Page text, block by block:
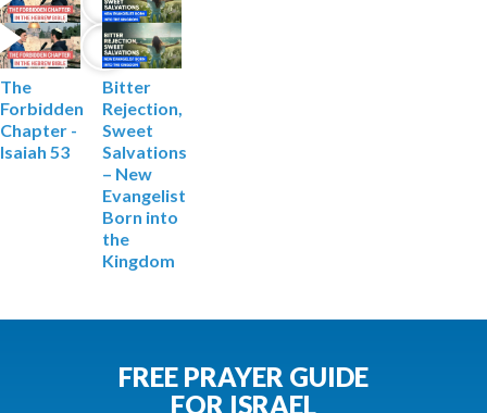
The
Forbidden
Chapter -
Isaiah 53
Bitter
Rejection,
Sweet
Salvations
– ‍New
Evangelist
Born into
the
Kingdom
FREE PRAYER GUIDE
FOR ISRAEL